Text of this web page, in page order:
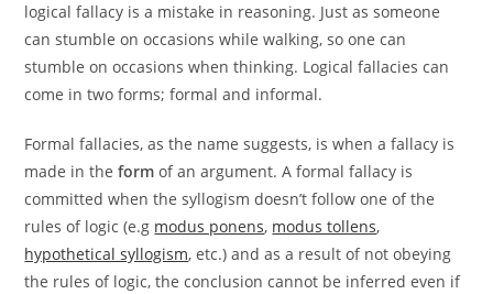
logical fallacy is a mistake in reasoning. Just as someone
can stumble on occasions while walking, so one can
stumble on occasions when thinking. Logical fallacies can
come in two forms; formal and informal.
Formal fallacies, as the name suggests, is when a fallacy is
made in theform of an argument. A formal fallacy is
committed when the syllogism doesn’t follow one of the
rules of logic (e.g modus ponens, modus tollens,
hypothetical syllogism, etc.) and as a result of not obeying
the rules of logic, the conclusion cannot be inferred even if